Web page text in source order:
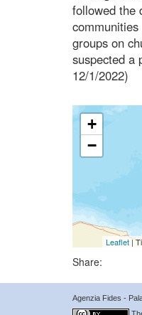
followed the
groups on
suspected a
12/1/2022)
+
−
Leaflet|
Share:
Agenzia Fides -